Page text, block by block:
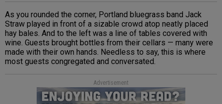
As you rounded the corner, Portland bluegrass band Jack
Straw played in front of a sizable crowd atop neatly placed
hay bales. And to the left was a line of tables covered with
wine. Guests brought bottles from their cellars — many were
made with their own hands. Needless to say, this is where
most guests congregated and conversated.
Advertisement